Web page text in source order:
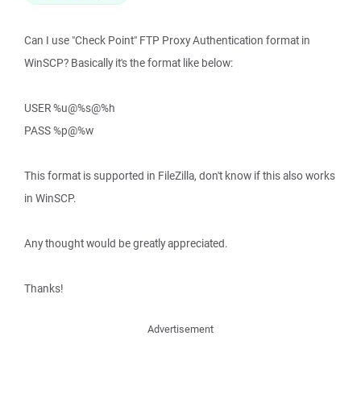
Can I use "Check Point" FTP Proxy Authentication format in
WinSCP? Basically it's the format like below:
USER %u@%s@%h
PASS %p@%w
This format is supported in FileZilla, don't know if this also works
in WinSCP.
Any thought would be greatly appreciated.
Thanks!
Advertisement